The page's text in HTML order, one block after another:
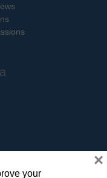
your
×